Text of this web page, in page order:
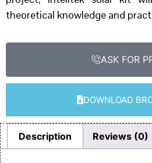
theoretical knowledge and
ASK FOR
DOWNLOAD
Description Reviews (0)